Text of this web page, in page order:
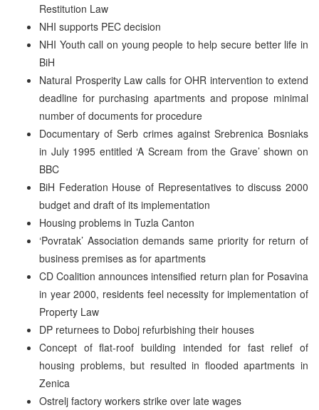
Restitution Law
NHI supports PEC decision
NHI Youth call on young people to help secure better life in
BiH
Natural Prosperity Law calls for OHR intervention to extend
deadline for purchasing apartments and propose minimal
number of documents for procedure
Documentary of Serb crimes against Srebrenica Bosniaks
in July 1995 entitled ‘A Scream from the Grave’ shown on
BBC
BiH Federation House of Representatives to discuss 2000
budget and draft of its implementation
Housing problems in Tuzla Canton
‘Povratak’ Association demands same priority for return of
business premises as for apartments
CD Coalition announces intensified return plan for Posavina
in year 2000, residents feel necessity for implementation of
Property Law
DP returnees to Doboj refurbishing their houses
Concept of flat-roof building intended for fast relief of
housing problems, but resulted in flooded apartments in
Zenica
Ostrelj factory workers strike over late wages